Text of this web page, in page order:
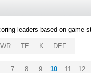
leaders based on game
WR TE K DEF
7 8 9 10 11 12